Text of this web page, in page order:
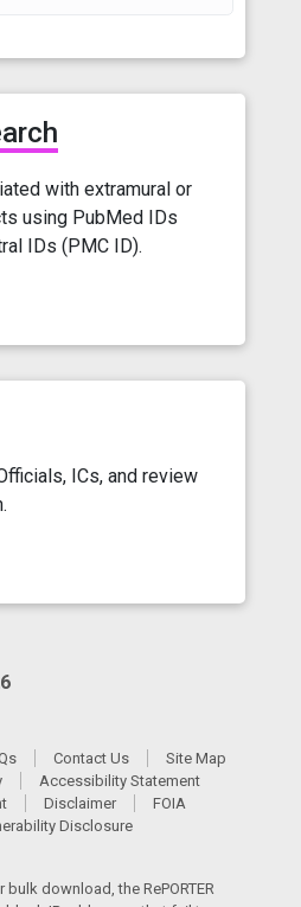
with extramural or
using PubMed IDs
IDs (PMC ID).
ICs, and review
Contact Us
Site Map
Accessibility Statement
Disclaimer
FOIA
Disclosure
download, the RePORTER